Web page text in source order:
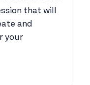
that will
and
your